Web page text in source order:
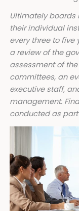
Ultimately
their individual
every three to five
a review of the
assessment of
committees, an
executive staff,
management.
conducted as